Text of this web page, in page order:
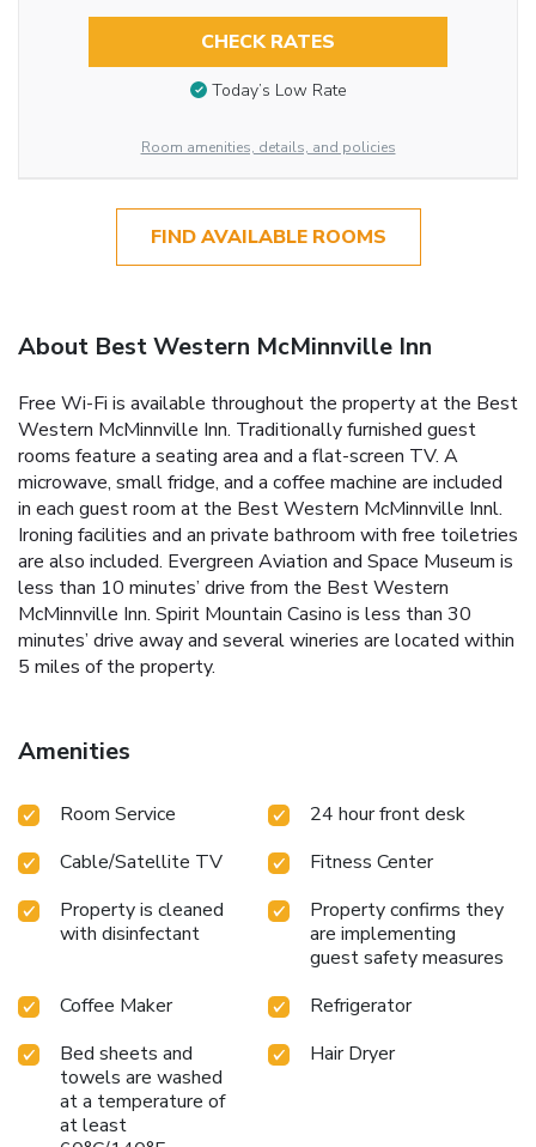
CHECK RATES
Today’s Low Rate
Room amenities, details, and policies
FIND AVAILABLE ROOMS
About Best Western McMinnville Inn
Free Wi-Fi is available throughout the property at the Best
Western McMinnville Inn. Traditionally furnished guest
rooms feature a seating area and a flat-screen TV. A
microwave, small fridge, and a coffee machine are included
in each guest room at the Best Western McMinnville Innl.
Ironing facilities and an private bathroom with free toiletries
are also included. Evergreen Aviation and Space Museum is
less than 10 minutes’ drive from the Best Western
McMinnville Inn. Spirit Mountain Casino is less than 30
minutes’ drive away and several wineries are located within
5 miles of the property.
Amenities
Room Service
24 hour front desk
Cable/Satellite TV
Fitness Center
Property is cleaned
with disinfectant
Property confirms they
are implementing
guest safety measures
Coffee Maker
Refrigerator
Bed sheets and
towels are washed
at a temperature of
at least
Hair Dryer